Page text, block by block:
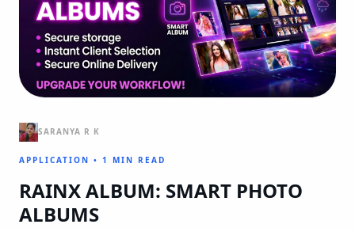
SARANYA R K
APPLICATION • 1 MIN READ
RAINX ALBUM: SMART PHOTO
ALBUMS